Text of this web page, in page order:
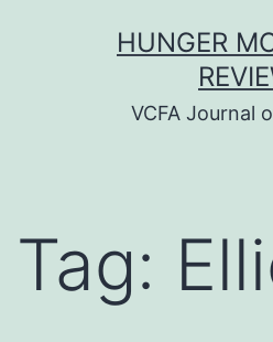
HUNGER
VCFA Journal
Tag: